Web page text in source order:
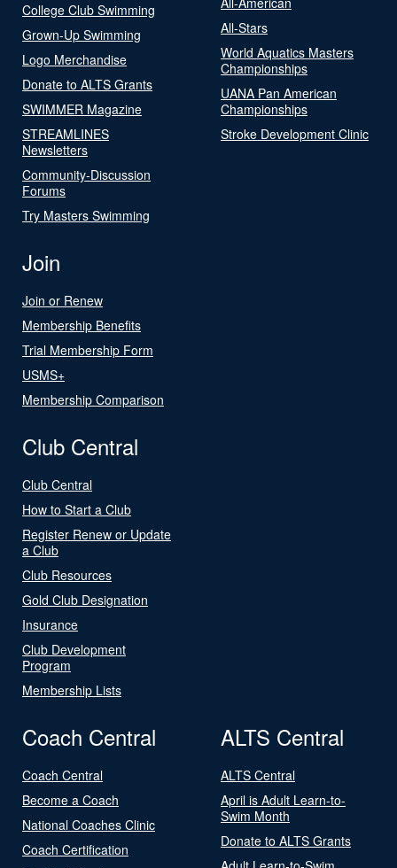
College Club Swimming
Grown-Up Swimming
Logo Merchandise
Donate to ALTS Grants
SWIMMER Magazine
STREAMLINES
Newsletters
Community-Discussion
Forums
Try Masters Swimming
All-Stars
World Aquatics Masters
Championships
UANA Pan American
Championships
Stroke Development Clinic
Join
Join or Renew
Membership Benefits
Trial Membership Form
USMS+
Membership Comparison
Club Central
Club Central
How to Start a Club
Register Renew or Update
a Club
Club Resources
Gold Club Designation
Insurance
Club Development
Program
Membership Lists
Coach Central
Coach Central
Become a Coach
National Coaches Clinic
Coach Certification
ALTS Central
ALTS Central
April is Adult Learn-to-
Swim Month
Donate to ALTS Grants